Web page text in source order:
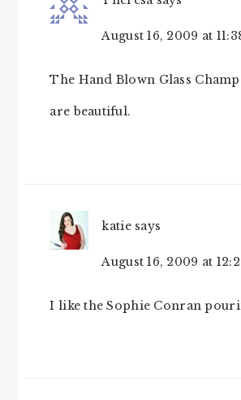
August 16, 2009 at
The Hand Blown Glass
are beautiful.
katie says
August 16, 2009 at
I like the Sophie Conran